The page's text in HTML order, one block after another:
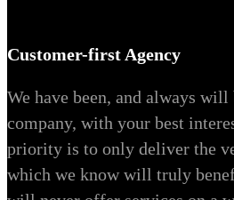
Customer-first Agency
We have been, and always
company, with your best
priority is to only deliver the
which we know will truly